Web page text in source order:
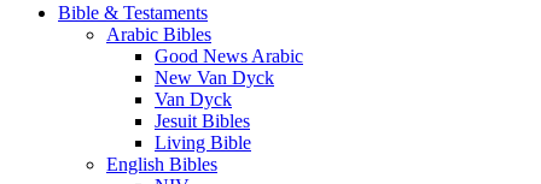
Bible & Testaments
Arabic Bibles
Good News Arabic
New Van Dyck
Van Dyck
Jesuit Bibles
Living Bible
English Bibles